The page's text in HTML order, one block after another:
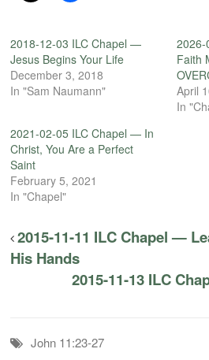
2018-12-03 ILC Chapel —
Jesus Begins Your Life
December 3, 2018
In "Sam Naumann"
Faith
April
In
2021-02-05 ILC Chapel — In
Christ, You Are a Perfect
Saint
February 5, 2021
In "Chapel"
2015-11-11 ILC Chapel —
His Hands
2015-11-13 ILC
John 11:23-27